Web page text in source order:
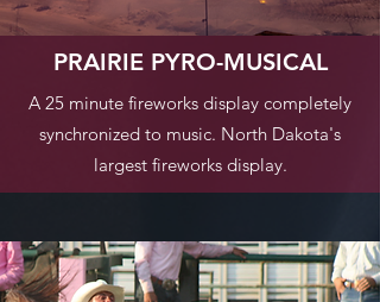
PRAIRIE PYRO-MUSICAL
A 25 minute fireworks display completely
synchronized to music. North Dakota's
largest fireworks display.